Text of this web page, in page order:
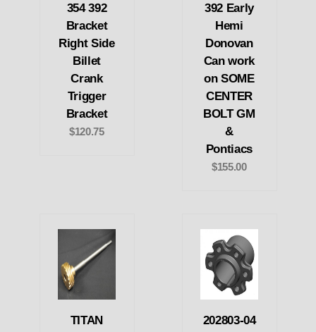
354 392
Bracket
Right Side
Billet
Crank
Trigger
Bracket
$120.75
392 Early
Hemi
Donovan
Can work
on SOME
CENTER
BOLT GM
&
Pontiacs
$155.00
TITAN
202803-04